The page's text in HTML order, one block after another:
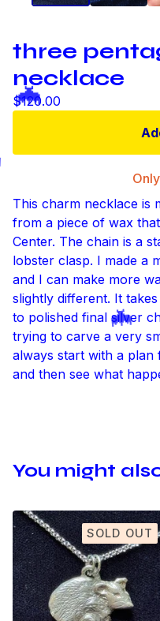
three
necklace
$120.00
This charm necklace is
from a piece of wax
Center. The chain is a
lobster clasp. I made a
and I can make more
slightly different. It
to polished final silver
trying to carve a very
always start with a
and then see what
You might
SOLD OUT
🦇